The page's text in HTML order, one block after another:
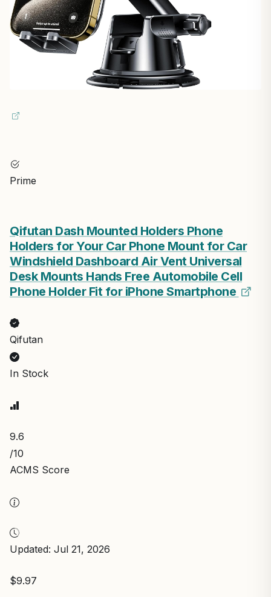
Prime
Qifutan Dash Mounted Holders Phone
Holders for Your Car Phone Mount for Car
Windshield Dashboard Air Vent Universal
Desk Mounts Hands Free Automobile Cell
Phone Holder Fit for iPhone Smartphone
Qifutan
In Stock
9.6
/10
ACMS Score
Updated: Jul 21, 2026
$9.97